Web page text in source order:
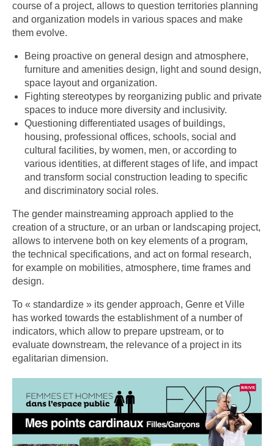
course of a project, allows to question territories planning
and organization models in various spaces and make
them evolve.
Being proactive on general design and atmosphere,
furniture and amenities design, light and sound design,
space layout and organization.
Fighting stereotypes by reorganizing public and private
spaces to induce more diversity and inclusivity.
Questioning differentiated usages of buildings,
housing, professional offices, schools, social and
cultural facilities, by women, men, or according to
various identities, at different stages of life, and impact
and transform social construction leading to specific
and discriminatory social roles.
The gender mainstreaming approach applied to the
creation of a structure, or an urban or landscaping project,
allows to intervene both on key elements of a program,
the technical specifications, and act on formal research,
for example on mobilities, atmosphere, time frames and
design.
To « standardize » its gender approach, Genre et Ville
has worked towards the establishment of a number of
indicators, which allow to prepare upstream, or to
evaluate downstream, the relevance of a project in its
egalitarian dimension.